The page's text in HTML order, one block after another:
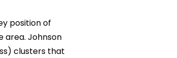
position of
area. Johnson
clusters that